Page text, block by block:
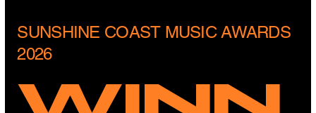
SUNSHINE COAST MUSIC AWARDS
2026